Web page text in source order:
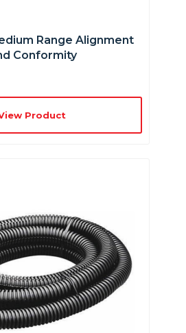
Range Alignment
Conformity
Product